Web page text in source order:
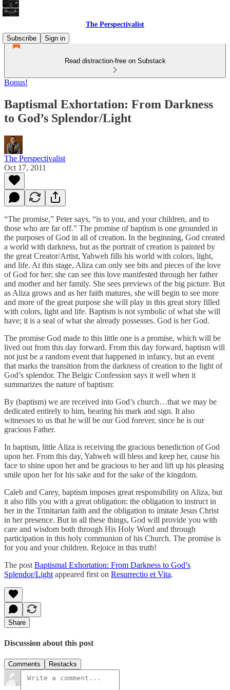
The Perspectivalist
Subscribe
Sign in
Read distraction-free on Substack
Bonus!
Baptismal Exhortation: From Darkness
to God’s Splendor/Light
The Perspectivalist
Oct 17, 2011
“The promise,” Peter says, “is to you, and your children, and to
those who are far off.” The promise of baptism is one grounded in
the purposes of God in all of creation. In the beginning, God created
a world with darkness, but as the portrait of creation is painted by
the great Creator/Artist, Yahweh fills his world with colors, light,
and life. At this stage, Aliza can only see bits and pieces of the love
of God for her; she can see this love manifested through her father
and mother and her family. She sees previews of the big picture. But
as Aliza grows and as her faith matures, she will begin to see more
and more of the great purpose she will play in this great story filled
with colors, light and life. Baptism is not symbolic of what she will
have; it is a seal of what she already possesses. God is her God.
The promise God made to this little one is a promise, which will be
lived out from this day forward. From this day forward, baptism will
not just be a random event that happened in infancy, but an event
that marks the transition from the darkness of creation to the light of
God’s splendor. The Belgic Confession says it well when it
summarizes the nature of baptism:
By (baptism) we are received into God’s church…that we may be
dedicated entirely to him, bearing his mark and sign. It also
witnesses to us that he will be our God forever, since he is our
gracious Father.
In baptism, little Aliza is receiving the gracious benediction of God
upon her. From this day, Yahweh will bless and keep her, cause his
face to shine upon her and be gracious to her and lift up his pleasing
smile upon her for his sake and for the sake of the kingdom.
Caleb and Carey, baptism imposes great responsibility on Aliza, but
it also fills you with a great obligation: the obligation to instruct in
her in the Trinitarian faith and the obligation to imitate Jesus Christ
in her presence. But in all these things, God will provide you with
care and wisdom both through His Holy Word and through
participation in this holy communion of his Church. The promise is
for you and your children. Rejoice in this truth!
The post Baptismal Exhortation: From Darkness to God’s
Splendor/Light appeared first on Resurrectio et Vita.
Share
Discussion about this post
Comments Restacks